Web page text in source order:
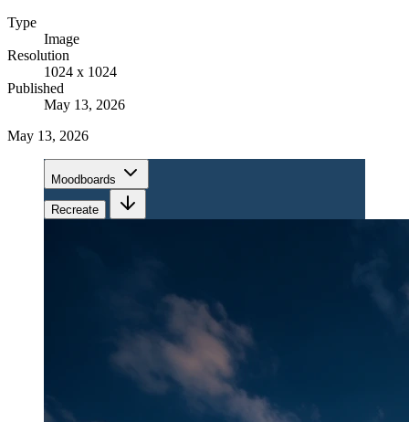
Type
Image
Resolution
1024 x 1024
Published
May 13, 2026
May 13, 2026
Moodboards
Recreate